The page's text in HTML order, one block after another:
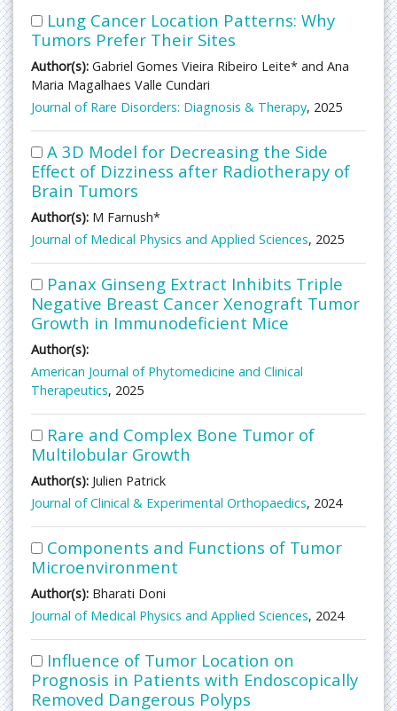
Lung Cancer Location Patterns: Why
Tumors Prefer Their Sites
Author(s): Gabriel Gomes Vieira Ribeiro Leite* and Ana
Maria Magalhaes Valle Cundari
Journal of Rare Disorders: Diagnosis & Therapy, 2025
A 3D Model for Decreasing the Side
Effect of Dizziness after Radiotherapy of
Brain Tumors
Author(s): M Farnush*
Journal of Medical Physics and Applied Sciences, 2025
Panax Ginseng Extract Inhibits Triple
Negative Breast Cancer Xenograft Tumor
Growth in Immunodeficient Mice
Author(s):
American Journal of Phytomedicine and Clinical
Therapeutics, 2025
Rare and Complex Bone Tumor of
Multilobular Growth
Author(s): Julien Patrick
Journal of Clinical & Experimental Orthopaedics, 2024
Components and Functions of Tumor
Microenvironment
Author(s): Bharati Doni
Journal of Medical Physics and Applied Sciences, 2024
Influence of Tumor Location on
Prognosis in Patients with Endoscopically
Removed Dangerous Polyps